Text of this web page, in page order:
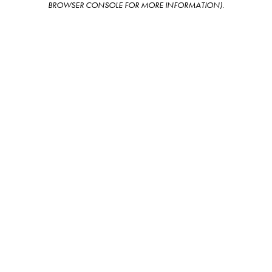
BROWSER CONSOLE FOR MORE INFORMATION).